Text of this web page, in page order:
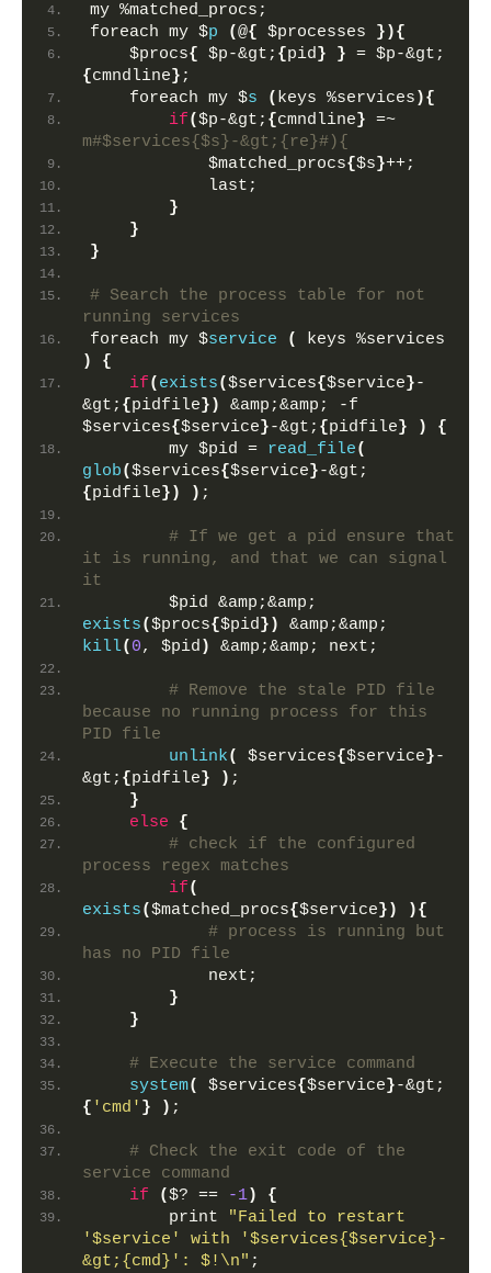
my %matched_procs;
foreach my $p (@{ $processes }){
    $procs
{ $p-&gt; {pid} } = $p-&gt;
{cmndline};
    foreach my $
s ( keys %services ){
if($p-&gt; {cmndline}
m#$services{$s}-&gt;{re}#){
            $matched_procs
{$s}++;
            last;
}
}
}
# Search the process table for not
running services
foreach my $service (
)
{
if( exists($services{$service}-
&gt; {pidfile})
&amp;&amp; -f
$services{$service}-&gt; {pidfile} )
{
        my $pid =
read_file(
glob($services{$service}-&gt;
{pidfile}) ) ;
# If we get a pid ensure that
it is running, and that we can signal
it
exists($procs{$pid})
kill( 0, $pid ) &amp;&amp; next;
# Remove the stale PID file
because no running process for this
PID file
unlink( $services{$service}-
&gt; {pidfile} ) ;
}
else
{
# check if the configured
process regex matches
if(
exists($matched_procs{$service})
){
# process is running but
has no PID file
            next;
}
}
# Execute the service command
system( $services{$service}-&gt;
{ 'cmd' } ) ;
# Check the exit code of the
service command
if
($? == -1)
{
        print
"Failed to restart
'$service' with '$services{$service}-
&gt;{cmd}': $!\n" ;